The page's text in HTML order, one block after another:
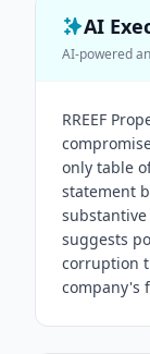
AI
AI-powered
RREEF
only table
statement
suggests
corruption
company's